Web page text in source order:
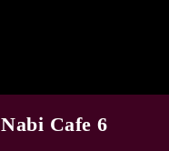
Nabi Cafe 6